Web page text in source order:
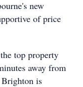
new
of price
top property
away from
is